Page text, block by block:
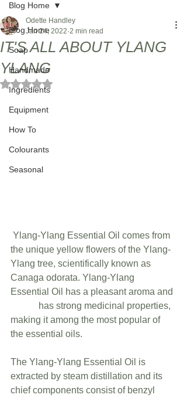
Blog Home
Soap
Handmade
Ingredients
Equipment
How To
Colourants
Seasonal
Blog Home
IT'S ALL ABOUT YLANG
YLANG
Odette Handley
Jan 24, 2022 2 min read
Rated NaN out of 5 stars.
the unique yellow flowers of the Ylang-
Ylang tree, scientifically known as
Canaga odorata. Ylang-Ylang
Essential Oil has a pleasant aroma and
            has strong medicinal properties,
making it among the most popular of
the essential oils.
The Ylang-Ylang Essential Oil is
extracted by steam distillation and its
chief components consist of benzyl